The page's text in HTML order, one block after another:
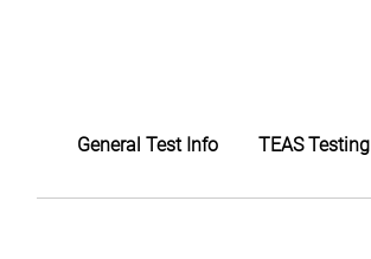
General Test Info TEAS Testing